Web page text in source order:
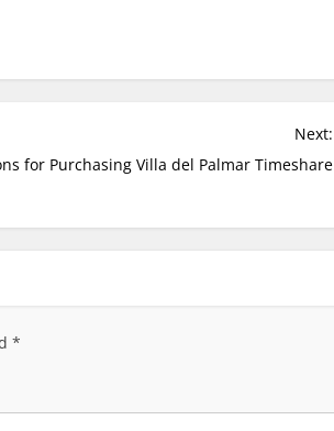
Next:
for Purchasing Villa del Palmar Timeshare
*